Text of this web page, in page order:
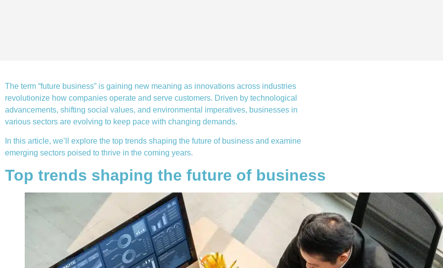
The term “future business” is gaining new meaning as innovations across industries
revolutionize how companies operate and serve customers. Driven by technological
advancements, shifting social values, and environmental imperatives, businesses in
various sectors are evolving to keep pace with changing demands.
In this article, we’ll explore the top trends shaping the future of business and examine
emerging sectors poised to thrive in the coming years.
Top trends shaping the future of business